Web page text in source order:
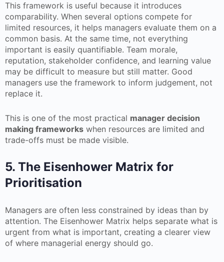
This framework is useful because it introduces
comparability. When several options compete for
limited resources, it helps managers evaluate them on a
common basis. At the same time, not everything
important is easily quantifiable. Team morale,
reputation, stakeholder confidence, and learning value
may be difficult to measure but still matter. Good
managers use the framework to inform judgement, not
replace it.
This is one of the most practical manager decision
making frameworks when resources are limited and
trade-offs must be made visible.
5. The Eisenhower Matrix for
Prioritisation
Managers are often less constrained by ideas than by
attention. The Eisenhower Matrix helps separate what is
urgent from what is important, creating a clearer view
of where managerial energy should go.